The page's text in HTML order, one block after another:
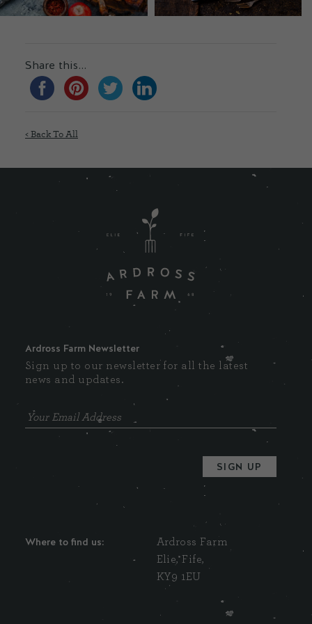
Share this...
< Back To All
Ardross Farm Newsletter
Sign up to our newsletter for all the latest
news and updates.
Where to find us:
Ardross Farm
Elie, Fife,
KY9 1EU